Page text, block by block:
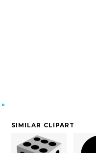
SIMILAR CLIPART